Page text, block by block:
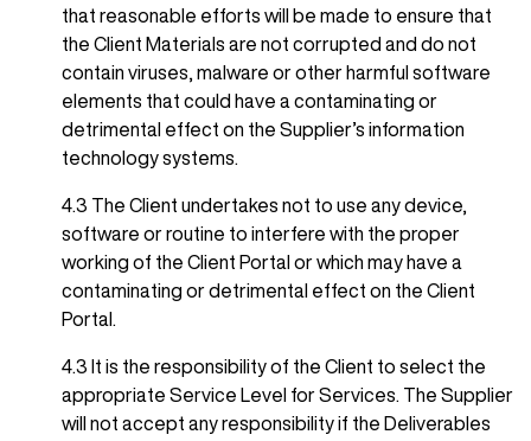
that reasonable efforts will be made to ensure that
the Client Materials are not corrupted and do not
contain viruses, malware or other harmful software
elements that could have a contaminating or
detrimental effect on the Supplier’s information
technology systems.
4.3 The Client undertakes not to use any device,
software or routine to interfere with the proper
working of the Client Portal or which may have a
contaminating or detrimental effect on the Client
Portal.
4.3 It is the responsibility of the Client to select the
appropriate Service Level for Services. The Supplier
will not accept any responsibility if the Deliverables